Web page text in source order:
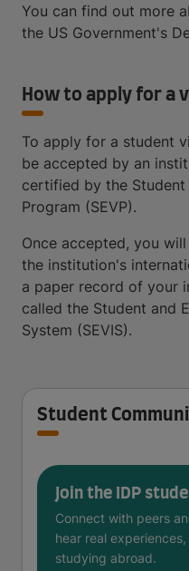
You can find out more
the US Government's
How to apply for a
To apply for a student
be accepted by an
certified by the
Program (SEVP).
Once accepted, you
the institution's
a paper record of your
called the Student and
System (SEVIS).
Student
Join the IDP
Connect with peers
hear real
studying abroad.